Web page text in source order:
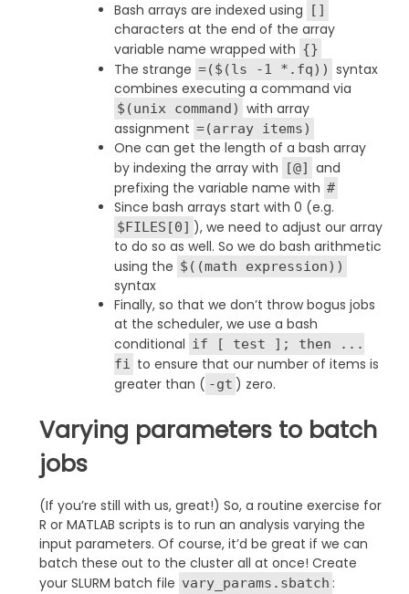
Bash arrays are indexed using []
characters at the end of the array
variable name wrapped with {}
The strange =($(ls -1 *.fq)) syntax
combines executing a command via
$(unix command) with array
assignment =(array items)
One can get the length of a bash array
by indexing the array with
[@]
and
prefixing the variable name with #
Since bash arrays start with 0 (e.g.
$FILES[0] ), we need to adjust our array
to do so as well. So we do bash arithmetic
using the $((math expression))
syntax
Finally, so that we don’t throw bogus jobs
at the scheduler, we use a bash
conditional if [ test ]; then ...
fi to ensure that our number of items is
greater than ( -gt ) zero.
Varying parameters to batch
jobs
(If you’re still with us, great!) So, a routine exercise for
R or MATLAB scripts is to run an analysis varying the
input parameters. Of course, it’d be great if we can
batch these out to the cluster all at once! Create
your SLURM batch file vary_params.sbatch :